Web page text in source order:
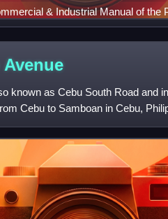
& Industrial Manual of the
Avenue
known as Cebu South Road and
Cebu to Samboan in Cebu,
a